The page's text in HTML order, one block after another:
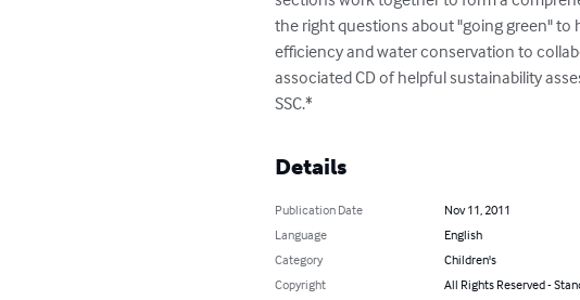
the right questions about "going green"
efficiency and water conservation to
associated CD of helpful sustainability
SSC.*
Details
Publication Date
Nov 11, 2011
Language
English
Category
Children's
Copyright
All Rights Reserved -